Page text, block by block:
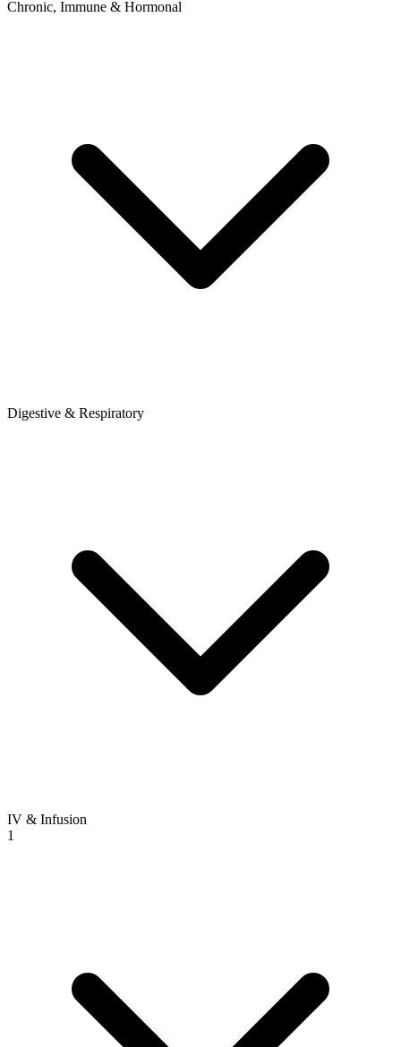
Chronic, Immune & Hormonal
Digestive & Respiratory
IV & Infusion
1